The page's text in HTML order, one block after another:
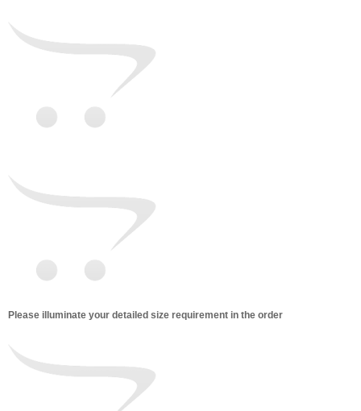
Please illuminate your detailed size requirement in the order